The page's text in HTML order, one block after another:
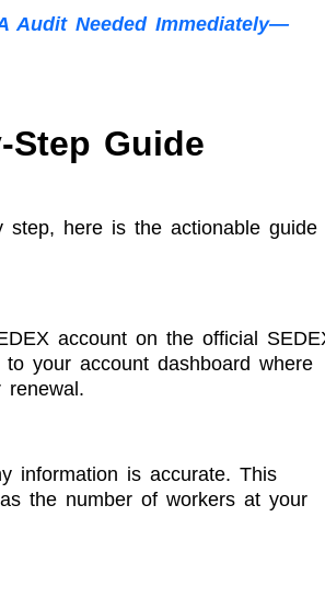
Audit Needed Immediately—
Step Guide
here is the actionable guide
account on the official
your account dashboard where
information is accurate. This
the number of workers at your